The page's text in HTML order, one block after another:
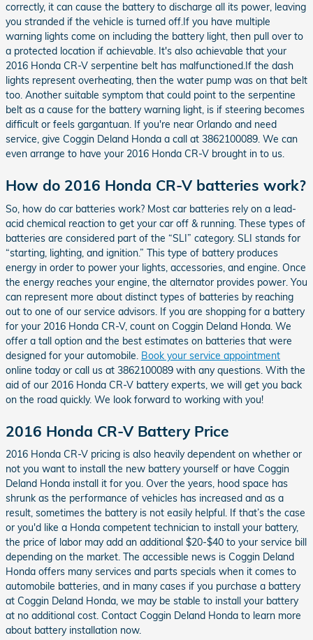
correctly, it can cause the battery to discharge all its power, leaving
you stranded if the vehicle is turned off.If you have multiple
warning lights come on including the battery light, then pull over to
a protected location if achievable. It's also achievable that your
2016 Honda CR-V serpentine belt has malfunctioned.If the dash
lights represent overheating, then the water pump was on that belt
too. Another suitable symptom that could point to the serpentine
belt as a cause for the battery warning light, is if steering becomes
difficult or feels gargantuan. If you're near Orlando and need
service, give Coggin Deland Honda a call at 3862100089. We can
even arrange to have your 2016 Honda CR-V brought in to us.
How do 2016 Honda CR-V batteries work?
So, how do car batteries work? Most car batteries rely on a lead-
acid chemical reaction to get your car off & running. These types of
batteries are considered part of the “SLI” category. SLI stands for
“starting, lighting, and ignition.” This type of battery produces
energy in order to power your lights, accessories, and engine. Once
the energy reaches your engine, the alternator provides power. You
can represent more about distinct types of batteries by reaching
out to one of our service advisors. If you are shopping for a battery
for your 2016 Honda CR-V, count on Coggin Deland Honda. We
offer a tall option and the best estimates on batteries that were
designed for your automobile. Book your service appointment
online today or call us at 3862100089 with any questions. With the
aid of our 2016 Honda CR-V battery experts, we will get you back
on the road quickly. We look forward to working with you!
2016 Honda CR-V Battery Price
2016 Honda CR-V pricing is also heavily dependent on whether or
not you want to install the new battery yourself or have Coggin
Deland Honda install it for you. Over the years, hood space has
shrunk as the performance of vehicles has increased and as a
result, sometimes the battery is not easily helpful. If that’s the case
or you'd like a Honda competent technician to install your battery,
the price of labor may add an additional $20-$40 to your service bill
depending on the market. The accessible news is Coggin Deland
Honda offers many services and parts specials when it comes to
automobile batteries, and in many cases if you purchase a battery
at Coggin Deland Honda, we may be stable to install your battery
at no additional cost. Contact Coggin Deland Honda to learn more
about battery installation now.